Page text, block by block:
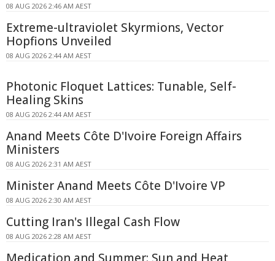
08 AUG 2026 2:46 AM AEST
Extreme-ultraviolet Skyrmions, Vector
Hopfions Unveiled
08 AUG 2026 2:44 AM AEST
Photonic Floquet Lattices: Tunable, Self-
Healing Skins
08 AUG 2026 2:44 AM AEST
Anand Meets Côte D'Ivoire Foreign Affairs
Ministers
08 AUG 2026 2:31 AM AEST
Minister Anand Meets Côte D'Ivoire VP
08 AUG 2026 2:30 AM AEST
Cutting Iran's Illegal Cash Flow
08 AUG 2026 2:28 AM AEST